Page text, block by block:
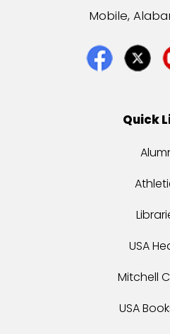
Mobile,
Quick
USA
Mitchell
USA